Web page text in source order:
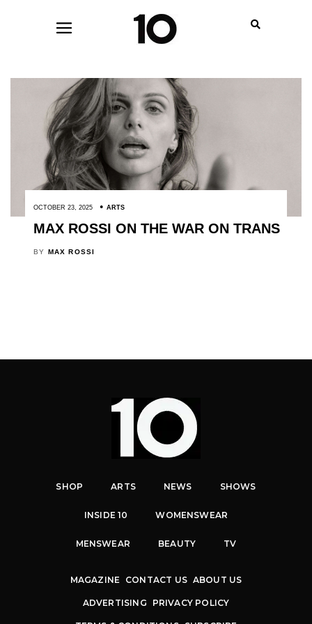
OCTOBER 23, 2025 ARTS
MAX ROSSI ON THE WAR ON TRANS
BY MAX ROSSI
SHOP ARTS NEWS SHOWS
INSIDE 10 WOMENSWEAR
MENSWEAR BEAUTY TV
MAGAZINE CONTACT US ABOUT US
ADVERTISING PRIVACY POLICY